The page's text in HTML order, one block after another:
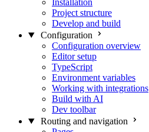
Installation
Project structure
Develop and build
Configuration
Configuration overview
Editor setup
TypeScript
Environment variables
Working with integrations
Build with AI
Dev toolbar
Routing and navigation